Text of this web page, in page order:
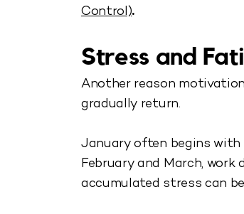
Control).
Stress and
Another reason
gradually return.
January often begins
February and March,
accumulated stress can